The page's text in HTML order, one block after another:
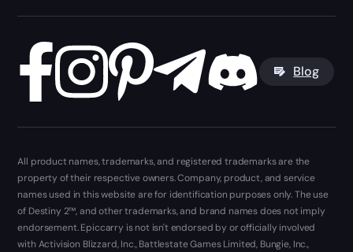
Blog
All product names, trademarks, and registered trademarks are the
property of their respective owners. Company, product, and service
names used in this website are for identification purposes only. The use
of Destiny 2™, and other trademarks, and brand names does not imply
endorsement. Epiccarry is not isn't endorsed by or officially involved
with Activision Blizzard, Inc., Battlestate Games Limited, Bungie, Inc.,